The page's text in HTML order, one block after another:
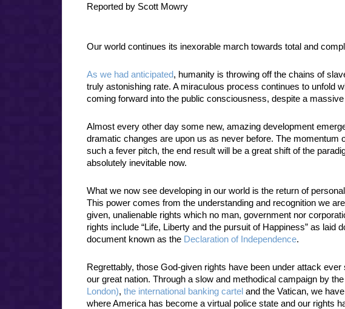
Reported by Scott Mowry
Our world continues its inexorable march towards total and
As we had anticipated, humanity is throwing off the chains of
truly astonishing rate. A miraculous process continues to unfold
coming forward into the public consciousness, despite a
Almost every other day some new, amazing development
dramatic changes are upon us as never before. The momentum
such a fever pitch, the end result will be a great shift of the
absolutely inevitable now.
What we now see developing in our world is the return of
This power comes from the understanding and recognition we
given, unalienable rights which no man, government nor
rights include “Life, Liberty and the pursuit of Happiness” as laid
document known as the Declaration of Independence.
Regrettably, those God-given rights have been under attack
our great nation. Through a slow and methodical campaign by the
London), the international banking cartel and the Vatican, we
where America has become a virtual police state and our rights